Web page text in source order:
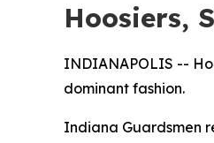
Hoosiers,
INDIANAPOLIS --
dominant fashion.
Indiana Guardsmen